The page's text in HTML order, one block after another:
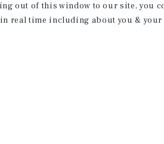
out of this window to our site, you
real time including about you &